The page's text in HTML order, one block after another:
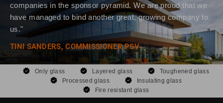
companies in the sponsor pyramid. We are proud that we
have managed to bind another great, growing company to
us."
TINI SANDERS, COMMISSIONER PSV
Only glass Layered glass
Toughened glass
Processed glass
Insulating glass
Fire resistant glass